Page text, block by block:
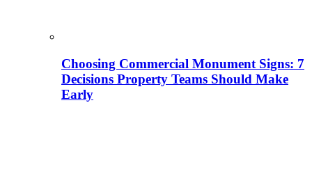
Choosing Commercial Monument Signs: 7
Decisions Property Teams Should Make
Early